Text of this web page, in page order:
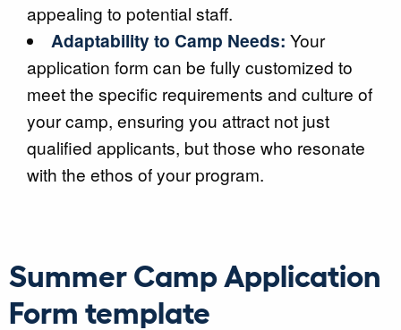
appealing to potential staff.
Adaptability to Camp Needs: Your
application form can be fully customized to
meet the specific requirements and culture of
your camp, ensuring you attract not just
qualified applicants, but those who resonate
with the ethos of your program.
Summer Camp Application
Form template